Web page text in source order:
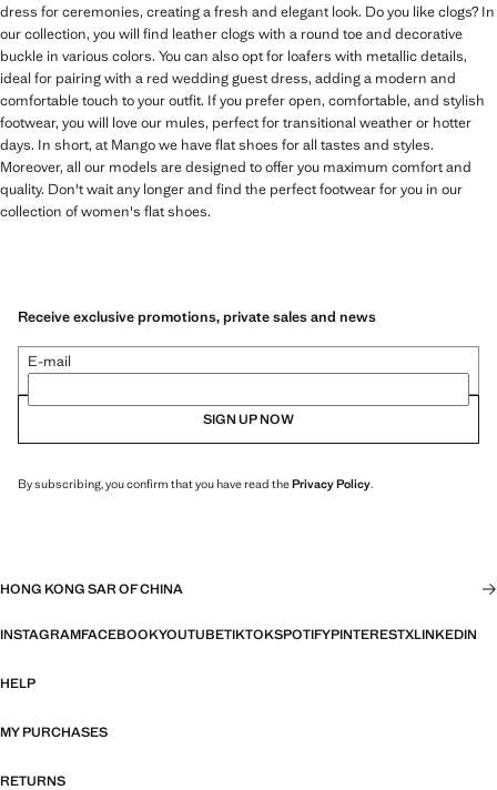
dress for ceremonies, creating a fresh and elegant look. Do you like clogs? In
our collection, you will find leather clogs with a round toe and decorative
buckle in various colors. You can also opt for loafers with metallic details,
ideal for pairing with a red wedding guest dress, adding a modern and
comfortable touch to your outfit. If you prefer open, comfortable, and stylish
footwear, you will love our mules, perfect for transitional weather or hotter
days. In short, at Mango we have flat shoes for all tastes and styles.
Moreover, all our models are designed to offer you maximum comfort and
quality. Don't wait any longer and find the perfect footwear for you in our
collection of women's flat shoes.
Receive exclusive promotions, private sales and news
E-mail
SIGN UP NOW
By subscribing, you confirm that you have read thePrivacy Policy.
HONG KONG SAR OF CHINA
INSTAGRAMFACEBOOKYOUTUBETIKTOKSPOTIFYPINTERESTXLINKEDIN
HELP
MY PURCHASES
RETURNS